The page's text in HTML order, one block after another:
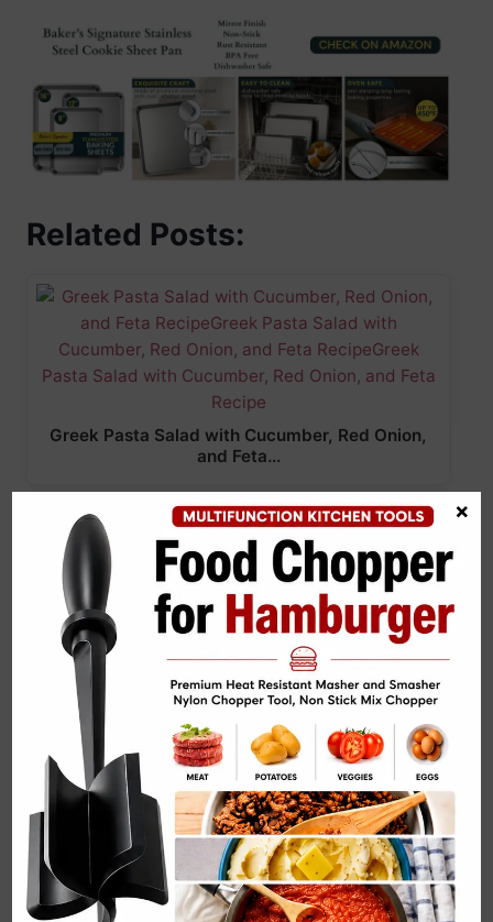
Related Posts:
Greek Pasta Salad with Cucumber, Red Onion,
and Feta…
Kale & Tofu Power Salad Recipe
×